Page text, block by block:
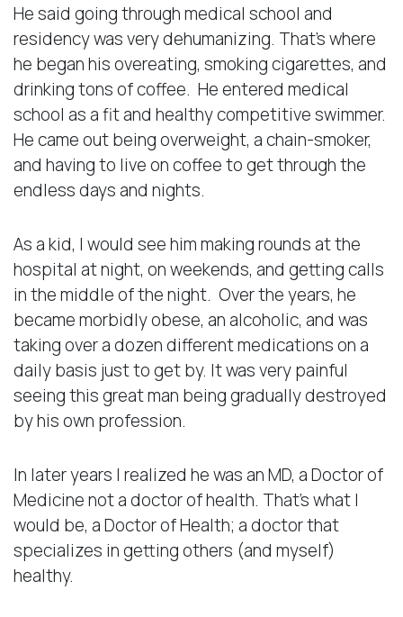
He said going through medical school and
residency was very dehumanizing. That’s where
he began his overeating, smoking cigarettes, and
drinking tons of coffee. He entered medical
school as a fit and healthy competitive swimmer.
He came out being overweight, a chain-smoker,
and having to live on coffee to get through the
endless days and nights.
As a kid, I would see him making rounds at the
hospital at night, on weekends, and getting calls
in the middle of the night. Over the years, he
became morbidly obese, an alcoholic, and was
taking over a dozen different medications on a
daily basis just to get by. It was very painful
seeing this great man being gradually destroyed
by his own profession.
In later years I realized he was an MD, a Doctor of
Medicine not a doctor of health. That’s what I
would be, a Doctor of Health; a doctor that
specializes in getting others (and myself)
healthy.